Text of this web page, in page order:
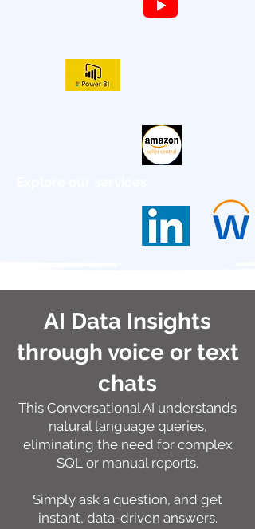
AI Data Insights
through voice or text
chats
This Conversational AI understands
natural language queries,
eliminating the need for complex
SQL or manual reports.
Simply ask a question, and get
instant, data-driven answers.